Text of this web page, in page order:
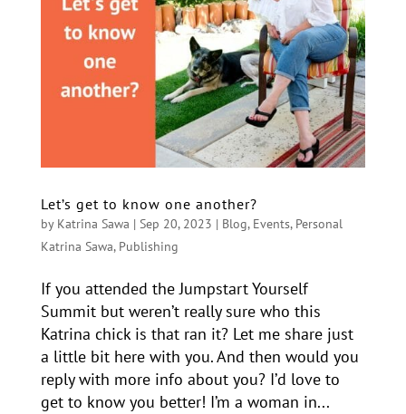
Let’s get to know one another?
by Katrina Sawa | Sep 20, 2023 | Blog, Events, Personal
Katrina Sawa, Publishing
If you attended the Jumpstart Yourself
Summit but weren’t really sure who this
Katrina chick is that ran it? Let me share just
a little bit here with you. And then would you
reply with more info about you? I’d love to
get to know you better! I’m a woman in...